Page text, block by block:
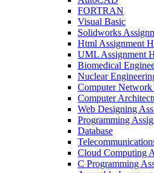
FORTRAN
Visual Basic
Solidworks
Html Assignment
UML Assignment
Biomedical
Nuclear
Computer
Computer
Web Designing
Programming
Database
Cloud Computing
C Programming